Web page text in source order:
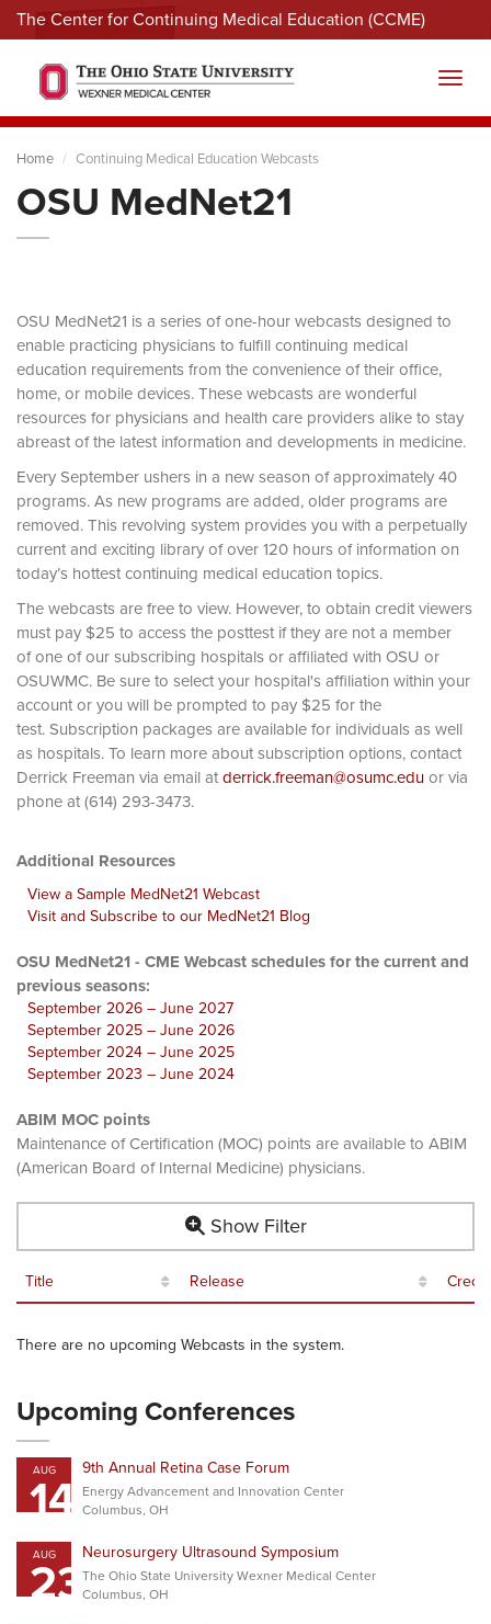
The Center for Continuing Medical Education (CCME)
Menu
Home Continuing Medical Education Webcasts
OSU MedNet21
OSU MedNet21 is a series of one-hour webcasts designed to
enable practicing physicians to fulfill continuing medical
education requirements from the convenience of their office,
home, or mobile devices. These webcasts are wonderful
resources for physicians and health care providers alike to stay
abreast of the latest information and developments in medicine.
Every September ushers in a new season of approximately 40
programs. As new programs are added, older programs are
removed. This revolving system provides you with a perpetually
current and exciting library of over 120 hours of information on
today’s hottest continuing medical education topics.
The webcasts are free to view. However, to obtain credit viewers
must pay $25 to access the posttest if they are not a member
of one of our subscribing hospitals or affiliated with OSU or
OSUWMC. Be sure to select your hospital's affiliation within your
account or you will be prompted to pay $25 for the
test. Subscription packages are available for individuals as well
as hospitals. To learn more about subscription options, contact
Derrick Freeman via email atderrick.freeman@osumc.eduor via
phone at (614) 293-3473.
Additional Resources
View a Sample MedNet21 Webcast
Visit and Subscribe to our MedNet21 Blog
OSU MedNet21 - CME Webcast schedules for the current and
previous seasons:
September 2026 – June 2027
September 2025 – June 2026
September 2024 – June 2025
September 2023 – June 2024
ABIM MOC points
Maintenance of Certification (MOC) points are available to ABIM
(American Board of Internal Medicine) physicians.
Show Filter
Title Release
There are no upcoming Webcasts in the system.
Upcoming Conferences
AUG
14 9th Annual Retina Case Forum
Energy Advancement and Innovation Center
Columbus, OH
AUG
23Neurosurgery Ultrasound Symposium
The Ohio State University Wexner Medical Center
Columbus, OH